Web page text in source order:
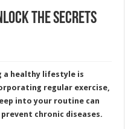
the Secrets
a healthy lifestyle is
regular exercise,
into your routine can
chronic diseases.